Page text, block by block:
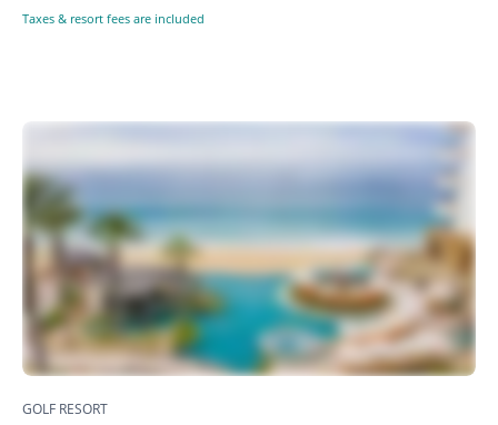
Taxes & resort fees are included
GOLF RESORT